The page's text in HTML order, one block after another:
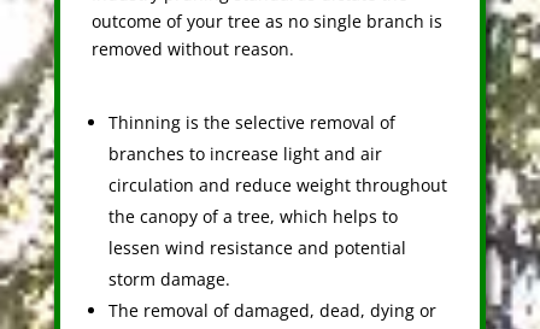
outcome of your tree as no single branch is
removed without reason.
Thinning is the selective removal of
branches to increase light and air
circulation and reduce weight throughout
the canopy of a tree, which helps to
lessen wind resistance and potential
storm damage.
The removal of damaged, dead, dying or